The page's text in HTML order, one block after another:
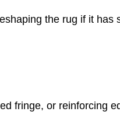
the rug if it has
fringe, or reinforcing